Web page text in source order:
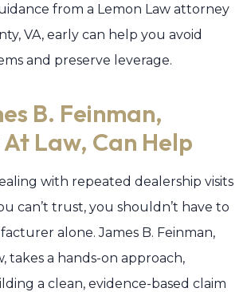
from a Lemon Law attorney
VA, early can help you avoid
and preserve leverage.
B. Feinman,
Law, Can Help
with repeated dealership visits
can’t trust, you shouldn’t have to
alone. James B. Feinman,
takes a hands-on approach,
a clean, evidence-based claim